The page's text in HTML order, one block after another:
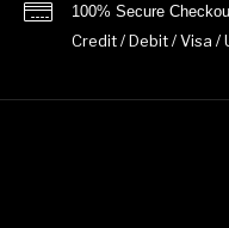
100% Secure
Credit / Debit / Visa /